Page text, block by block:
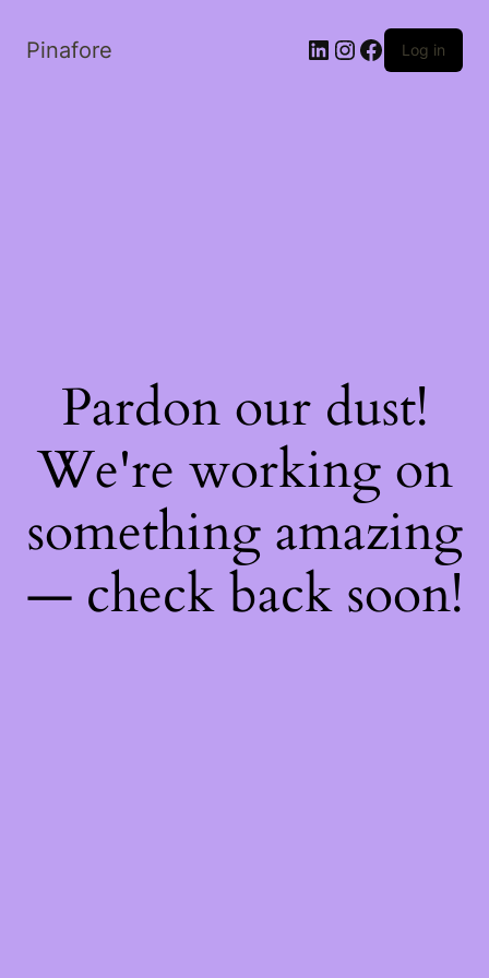
Pinafore LinkedIn
Instagram
Facebook
Log in
Pardon our dust!
We're working on
something amazing
— check back soon!